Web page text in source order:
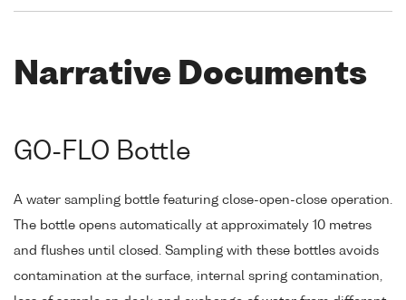
Narrative Documents
GO-FLO Bottle
A water sampling bottle featuring close-open-close operation.
The bottle opens automatically at approximately 10 metres
and flushes until closed. Sampling with these bottles avoids
contamination at the surface, internal spring contamination,